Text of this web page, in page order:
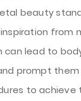
beauty
from
can lead to
prompt
to achieve